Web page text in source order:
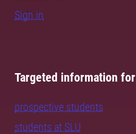
Sign in
Targeted information for
prospective students
students at SLU